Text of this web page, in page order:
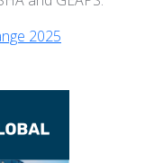
2025